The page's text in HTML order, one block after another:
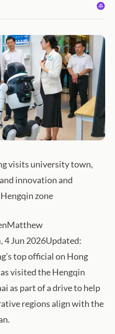
visits university town,
innovation and
zone
4 Jun 2026Updated:
top official on Hong
visited the Hengqin
as part of a drive to help
regions align with the